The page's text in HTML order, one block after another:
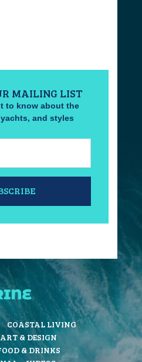
MAILING LIST
to know about the
and styles
COASTAL LIVING
ART & DESIGN
& DRINKS